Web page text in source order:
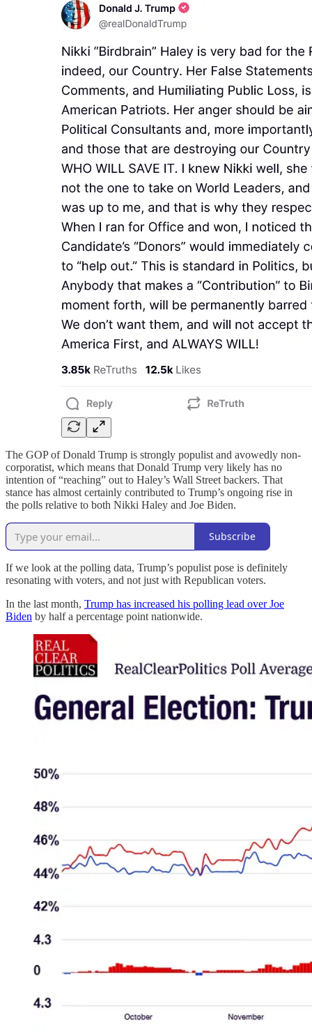
The GOP of Donald Trump is strongly populist and avowedly non-
corporatist, which means that Donald Trump very likely has no
intention of “reaching” out to Haley’s Wall Street backers. That
stance has almost certainly contributed to Trump’s ongoing rise in
the polls relative to both Nikki Haley and Joe Biden.
Subscribe
If we look at the polling data, Trump’s populist pose is definitely
resonating with voters, and not just with Republican voters.
In the last month, Trump has increased his polling lead over Joe
Biden by half a percentage point nationwide.